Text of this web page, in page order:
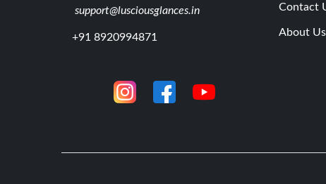
support@lusciousglances.in
+91 8920994871
Contact
About Us